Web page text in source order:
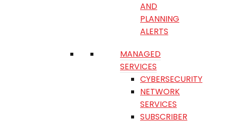
AND
PLANNING
ALERTS
MANAGED
SERVICES
CYBERSECURITY
NETWORK
SERVICES
SUBSCRIBER